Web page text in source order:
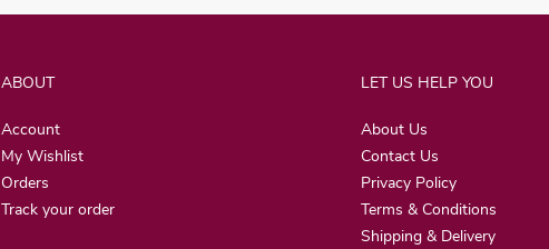
ABOUT
Account
My Wishlist
Orders
Track your order
LET US HELP YOU
About Us
Contact Us
Privacy Policy
Terms & Conditions
Shipping & Delivery